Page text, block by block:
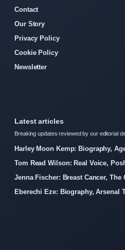
Contact
Our Story
Privacy Policy
Cookie Policy
Newsletter
Latest articles
Breaking updates reviewed by our editorial
Harley Moon Kemp: Biography,
Tom Read Wilson: Real Voice,
Jenna Fischer: Breast Cancer,
Eberechi Eze: Biography, Arsenal